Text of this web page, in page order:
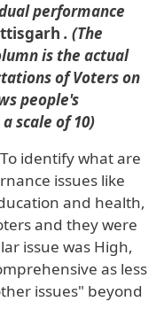
performance
. (The
is the actual
of Voters on
people's
scale of 10)
To identify what are
issues like
and health,
and they were
issue was High,
as less
issues" beyond